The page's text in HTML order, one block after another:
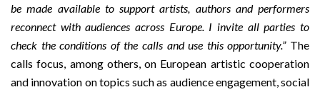
be made available to support artists, authors and performers
reconnect with audiences across Europe. I invite all parties to
check the conditions of the calls and use this opportunity.”The
calls focus, among others, on European artistic cooperation
and innovation on topics such as audience engagement, social